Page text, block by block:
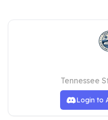
Tennessee
Login to